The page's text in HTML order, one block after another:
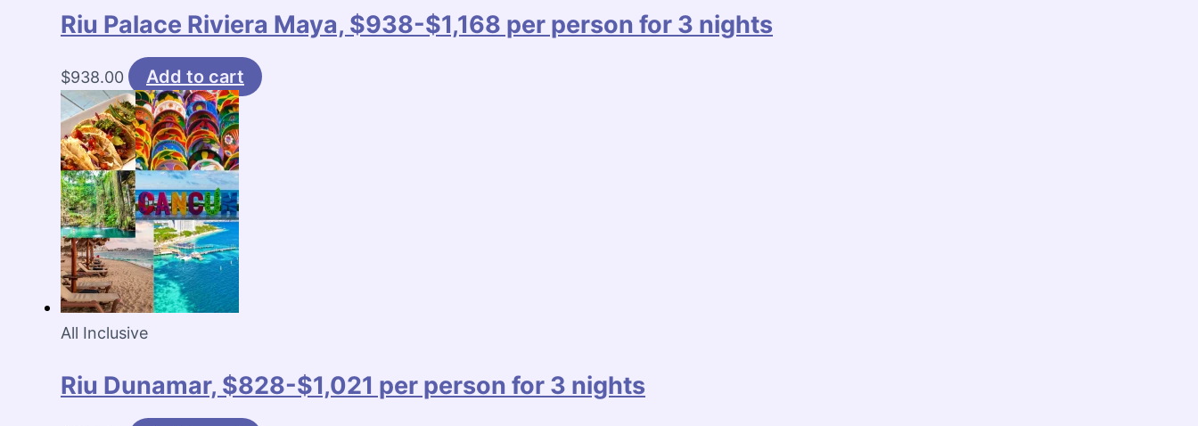
Riu Palace Riviera Maya, $938-$1,168 per person for 3 nights
$938.00 Add to cart
All Inclusive
Riu Dunamar, $828-$1,021 per person for 3 nights